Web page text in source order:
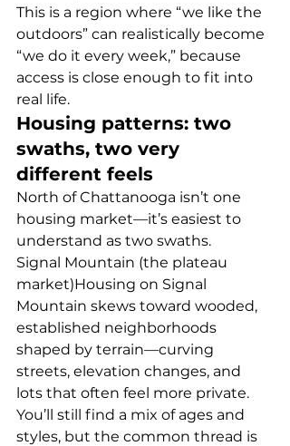
This is a region where “we like the
outdoors” can realistically become
“we do it every week,” because
access is close enough to fit into
real life.
Housing patterns: two
swaths, two very
different feels
North of Chattanooga isn’t one
housing market—it’s easiest to
understand as two swaths.
Signal Mountain (the plateau
market)Housing on Signal
Mountain skews toward wooded,
established neighborhoods
shaped by terrain—curving
streets, elevation changes, and
lots that often feel more private.
You’ll still find a mix of ages and
styles, but the common thread is